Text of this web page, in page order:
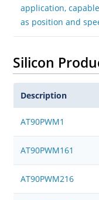
application,
as position and
Silicon
Description
AT90PWM1
AT90PWM161
AT90PWM216